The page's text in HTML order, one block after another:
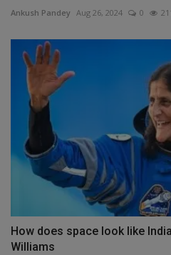
Ankush Pandey Aug 26, 2024 0
How does space look like
Williams